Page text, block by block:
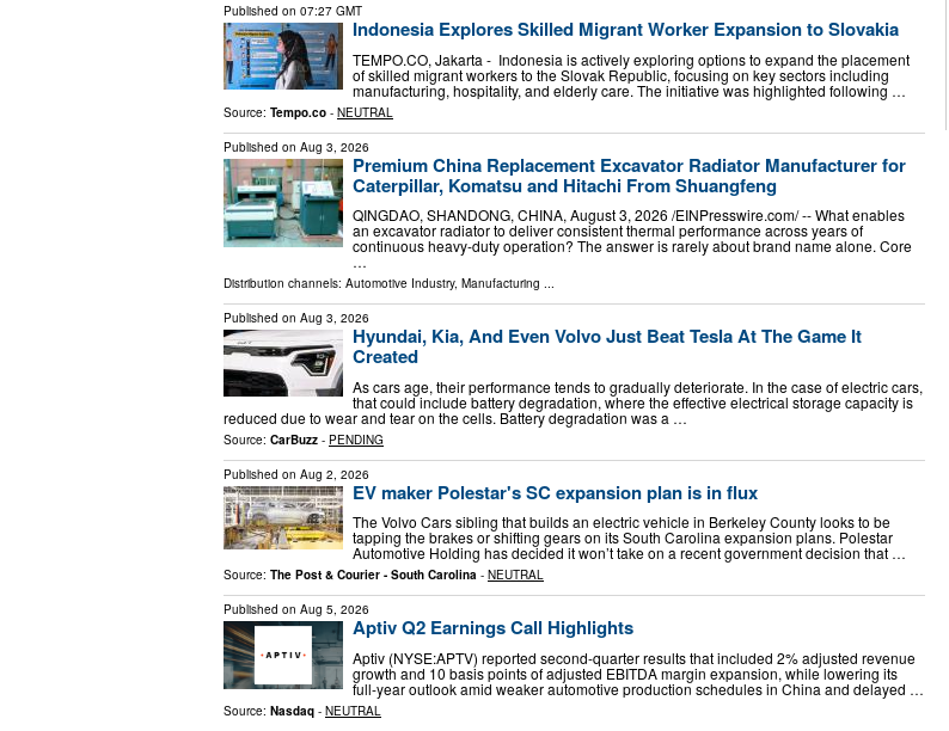
Published on 07:27 GMT
Indonesia Explores Skilled Migrant Worker Expansion to Slovakia
TEMPO.CO, Jakarta - Indonesia is actively exploring options to expand the placement
of skilled migrant workers to the Slovak Republic, focusing on key sectors including
manufacturing, hospitality, and elderly care. The initiative was highlighted following …
Source: Tempo.co - NEUTRAL
Published on Aug 3, 2026
Premium China Replacement Excavator Radiator Manufacturer for
Caterpillar, Komatsu and Hitachi From Shuangfeng
QINGDAO, SHANDONG, CHINA, August 3, 2026 /⁨EINPresswire.com⁩/ -- What enables
an excavator radiator to deliver consistent thermal performance across years of
continuous heavy-duty operation? The answer is rarely about brand name alone. Core
…
Distribution channels: Automotive Industry, Manufacturing ...
Published on Aug 3, 2026
Hyundai, Kia, And Even Volvo Just Beat Tesla At The Game It
Created
As cars age, their performance tends to gradually deteriorate. In the case of electric cars,
that could include battery degradation, where the effective electrical storage capacity is
reduced due to wear and tear on the cells. Battery degradation was a …
Source: CarBuzz - PENDING
Published on Aug 2, 2026
EV maker Polestar's SC expansion plan is in flux
The Volvo Cars sibling that builds an electric vehicle in Berkeley County looks to be
tapping the brakes or shifting gears on its South Carolina expansion plans. Polestar
Automotive Holding has decided it won’t take on a recent government decision that …
Source: The Post & Courier - South Carolina - NEUTRAL
Published on Aug 5, 2026
Aptiv Q2 Earnings Call Highlights
Aptiv (NYSE:APTV) reported second-quarter results that included 2% adjusted revenue
growth and 10 basis points of adjusted EBITDA margin expansion, while lowering its
full-year outlook amid weaker automotive production schedules in China and delayed …
Source: Nasdaq - NEUTRAL